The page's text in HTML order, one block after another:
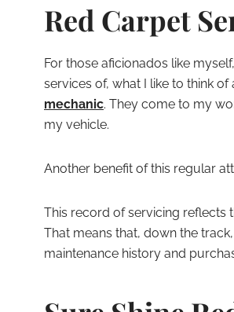
Red Carpet
For those aficionados like
services of, what I like to think of
mechanic. They come to my
my vehicle.
Another benefit of this regular
This record of servicing reflects
That means that, down the
maintenance history and